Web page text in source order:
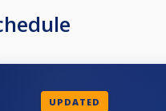
UPDATED